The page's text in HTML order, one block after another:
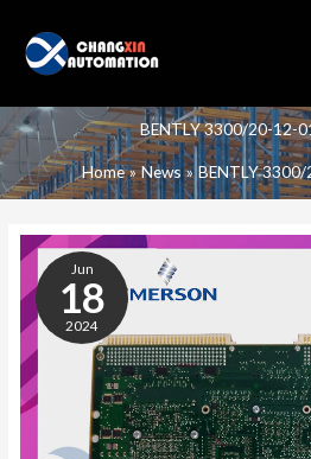
content
BENTLY 3300/20-12-
Home News BENTLY
Jun
18
2024
BENTLY
3300/20-
12-
01-
00-
TWO-
AXIS
THRUST